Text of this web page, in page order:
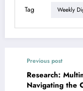
Tag Weekly
Previous post
Research:
Navigating the